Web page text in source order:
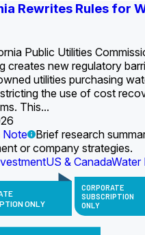
Rewrites Rules for
Public Utilities
creates new regulatory
utilities purchasing
the use of cost
This...
Note
Brief research
or company strategies.
US & CanadaWater
ONLY
CORPORATE
SUBSCRIPTION
ONLY